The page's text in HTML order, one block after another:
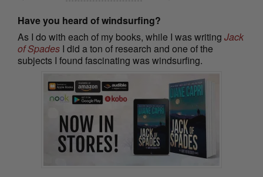
Have you heard of windsurfing?
As I do with each of my books, while I was writing Jack
of Spades I did a ton of research and one of the
subjects I found fascinating was windsurfing.